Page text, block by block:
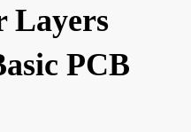
Layers
PCB